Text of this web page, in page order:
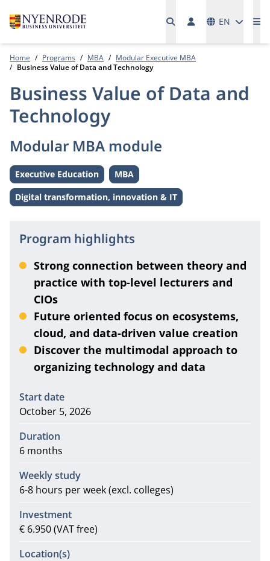
EN
Home Programs MBA
Modular Executive MBA
Business Value of Data and Technology
Business Value of Data and
Technology
Modular MBA module
Level:
Executive Education Level:
MBA
Theme:
Digital transformation, innovation & IT
Program highlights
Strong connection between theory and
practice with top-level lecturers and
CIOs
Future oriented focus on ecosystems,
cloud, and data-driven value creation
Discover the multimodal approach to
organizing technology and data
Information
Start date
October 5, 2026
Duration
6 months
Weekly study
6-8 hours per week (excl. colleges)
Investment
€ 6.950 (VAT free)
Location(s)